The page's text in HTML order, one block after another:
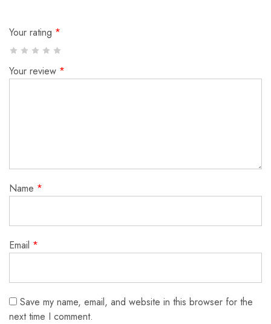
Your rating *
Your review *
Name *
Email *
Save my name, email, and website in this browser for the
next time I comment.